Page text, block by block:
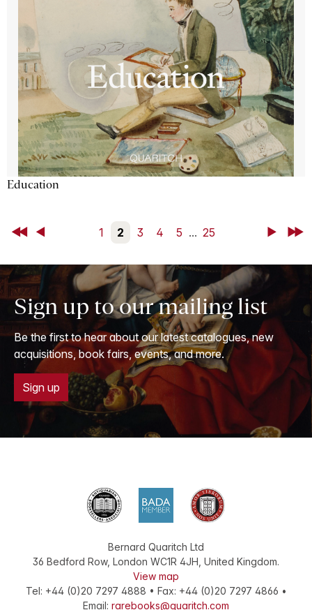
Education
First Back 1 2 3 4 5 ... 25 NextLast
Sign up to our mailing list
Be the first to hear about our latest catalogues, new
acquisitions, book fairs, events, and more.
Sign up
Bernard Quaritch Ltd
36 Bedford Row, London WC1R 4JH, United Kingdom.
View map
Tel: +44 (0)20 7297 4888 • Fax: +44 (0)20 7297 4866 •
Email: rarebooks@quaritch.com